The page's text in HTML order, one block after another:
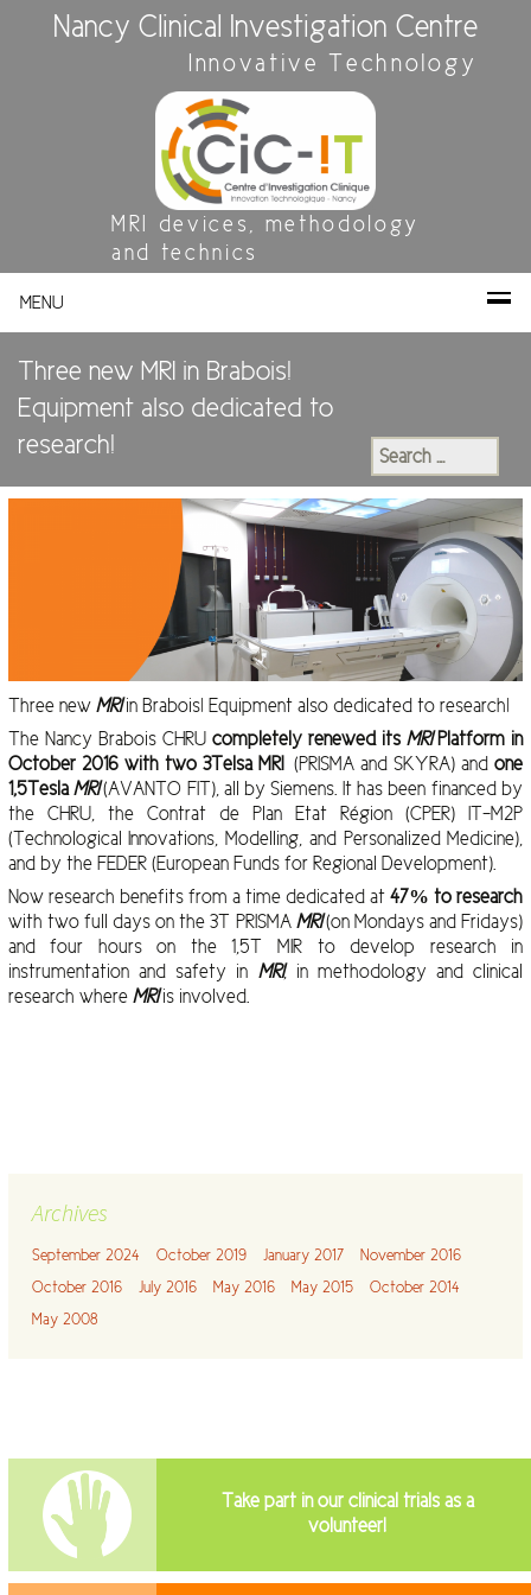
Nancy Clinical Investigation Centre
Innovative Technology
MRI devices, methodology
and technics
MENU
Three new MRI in Brabois!
Equipment also dedicated to
research!
Search
for:
Three new MRIin Brabois! Equipment also dedicated to research!
The Nancy Brabois CHRU completely renewed itsMRIPlatform in
October 2016 with two 3Telsa MRI(PRISMA and SKYRA) andone
1,5Tesla MRI (AVANTO FIT), all by Siemens. It has been financed by
the CHRU, the Contrat de Plan Etat Région (CPER) IT-M2P
(Technological Innovations, Modelling, and Personalized Medicine),
and by the FEDER (European Funds for Regional Development).
Now research benefits from a time dedicated at47% to research
with two full days on the 3T PRISMA MRI(on Mondays and Fridays)
and four hours on the 1,5T MIR to develop research in
instrumentation and safety in MRI, in methodology and clinical
research where MRIis involved.
Archives
September 2024 October 2019 January 2017
November 2016
October 2016
July 2016 May 2016 May 2015
October 2014
May 2008
Take part in our clinical trials as a
volunteer!